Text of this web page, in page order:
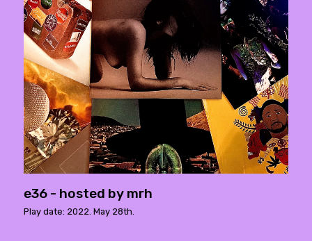
e36 - hosted by mrh
Play date: 2022. May 28th.